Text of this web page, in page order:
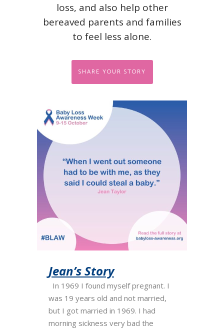
loss, and also help other
bereaved parents and families
to feel less alone.
SHARE YOUR STORY
Jean’s Story
In 1969 I found myself pregnant. I
was 19 years old and not married,
but I got married in 1969. I had
morning sickness very bad the